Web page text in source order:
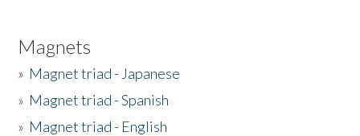
Magnets
» Magnet triad - Japanese
» Magnet triad - Spanish
» Magnet triad - English